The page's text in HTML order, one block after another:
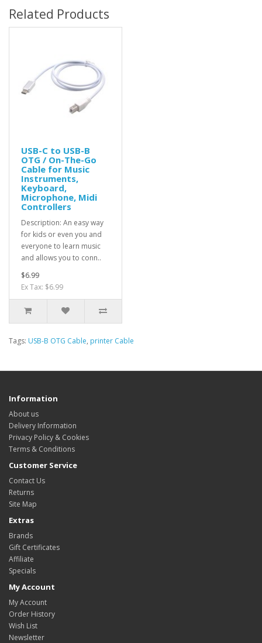
Related Products
USB-C to USB-B
OTG / On-The-Go
Cable for Music
Instruments,
Keyboard,
Microphone, Midi
Controllers
Description: An easy way
for kids or even you and
everyone to learn music
and allows you to conn..
$6.99
Ex Tax: $6.99
Tags: USB-B OTG Cable, printer Cable
Information
About us
Delivery Information
Privacy Policy & Cookies
Terms & Conditions
Customer Service
Contact Us
Returns
Site Map
Extras
Brands
Gift Certificates
Affiliate
Specials
My Account
My Account
Order History
Wish List
Newsletter